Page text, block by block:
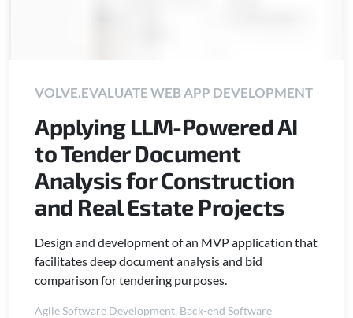
VOLVE.EVALUATE WEB APP DEVELOPMENT
Applying LLM-Powered AI
to Tender Document
Analysis for Construction
and Real Estate Projects
Design and development of an MVP application that
facilitates deep document analysis and bid
comparison for tendering purposes.
Agile Software Development, Back-end Software